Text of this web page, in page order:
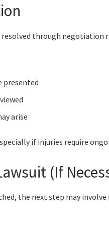
resolved through
presented
arise
if injuries require
(If
the next step may